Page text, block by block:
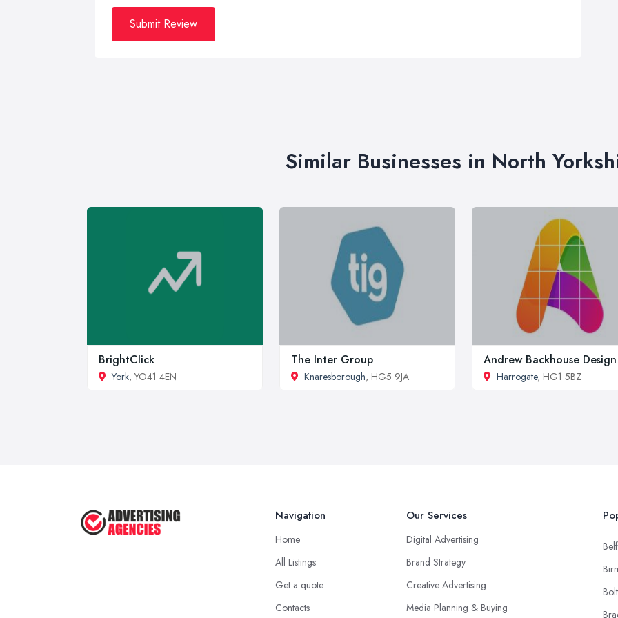
Submit Review
Similar Businesses in North
BrightClick
York, YO41 4EN
The Inter Group
Knaresborough, HG5 9JA
Andrew Backhouse Design
Harrogate, HG1 5BZ
Navigation
Home
All Listings
Get a quote
Contacts
Our Services
Digital Advertising
Brand Strategy
Creative Advertising
Media Planning & Buying